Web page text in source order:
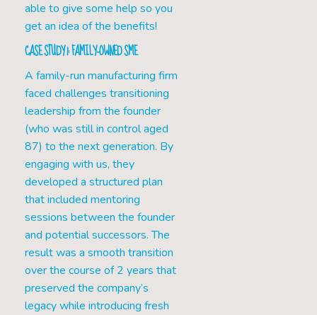
able to give some help so you
get an idea of the benefits!
CASE STUDY 1: FAMILY-OWNED SME
A family-run manufacturing firm
faced challenges transitioning
leadership from the founder
(who was still in control aged
87) to the next generation. By
engaging with us, they
developed a structured plan
that included mentoring
sessions between the founder
and potential successors. The
result was a smooth transition
over the course of 2 years that
preserved the company’s
legacy while introducing fresh